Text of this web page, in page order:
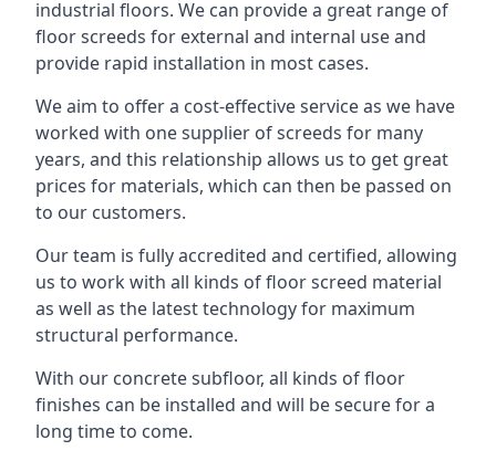
industrial floors. We can provide a great range of
floor screeds for external and internal use and
provide rapid installation in most cases.
We aim to offer a cost-effective service as we have
worked with one supplier of screeds for many
years, and this relationship allows us to get great
prices for materials, which can then be passed on
to our customers.
Our team is fully accredited and certified, allowing
us to work with all kinds of floor screed material
as well as the latest technology for maximum
structural performance.
With our concrete subfloor, all kinds of floor
finishes can be installed and will be secure for a
long time to come.